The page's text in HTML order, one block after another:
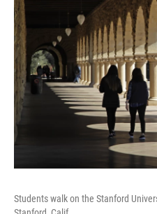
Students walk on the Stanford